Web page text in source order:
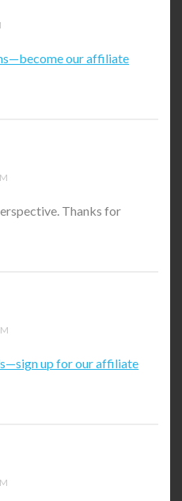
our affiliate
Thanks for
up for our affiliate